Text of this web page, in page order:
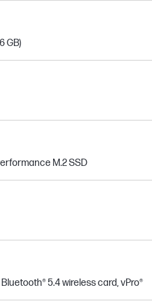
GB)
M.2 SSD
Bluetooth® 5.4 wireless card, vPro®